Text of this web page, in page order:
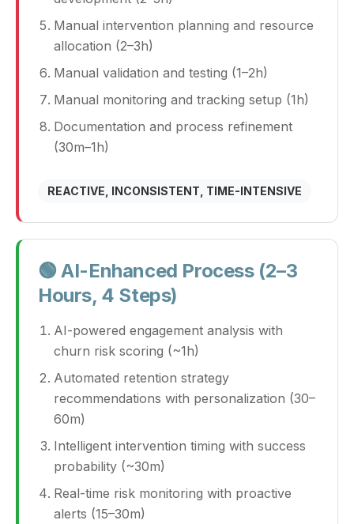
Manual intervention planning and resource
allocation (2–3h)
Manual validation and testing (1–2h)
Manual monitoring and tracking setup (1h)
Documentation and process refinement
(30m–1h)
REACTIVE, INCONSISTENT, TIME-INTENSIVE
🟢 AI-Enhanced Process (2–3
Hours, 4 Steps)
AI-powered engagement analysis with
churn risk scoring (~1h)
Automated retention strategy
recommendations with personalization (30–
60m)
Intelligent intervention timing with success
probability (~30m)
Real-time risk monitoring with proactive
alerts (15–30m)